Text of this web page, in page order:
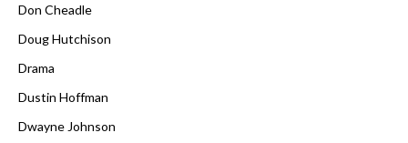
Don Cheadle
Doug Hutchison
Drama
Dustin Hoffman
Dwayne Johnson